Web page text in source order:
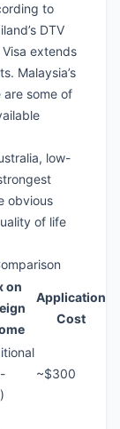
to
DTV
extends
Malaysia’s
are some of
low-
obvious
of life
on
Application
Cost
~$300